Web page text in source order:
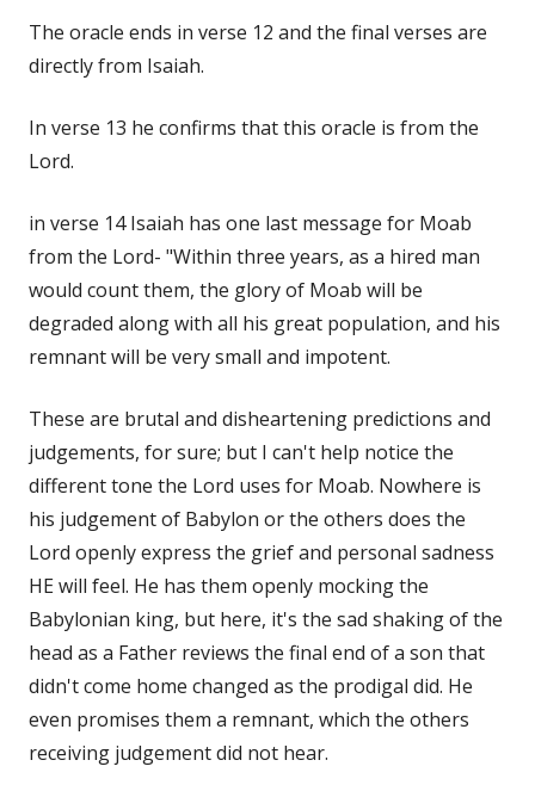
The oracle ends in verse 12 and the final verses are
directly from Isaiah.
In verse 13 he confirms that this oracle is from the
Lord.
in verse 14 Isaiah has one last message for Moab
from the Lord- "Within three years, as a hired man
would count them, the glory of Moab will be
degraded along with all his great population, and his
remnant will be very small and impotent.
These are brutal and disheartening predictions and
judgements, for sure; but I can't help notice the
different tone the Lord uses for Moab. Nowhere is
his judgement of Babylon or the others does the
Lord openly express the grief and personal sadness
HE will feel. He has them openly mocking the
Babylonian king, but here, it's the sad shaking of the
head as a Father reviews the final end of a son that
didn't come home changed as the prodigal did. He
even promises them a remnant, which the others
receiving judgement did not hear.